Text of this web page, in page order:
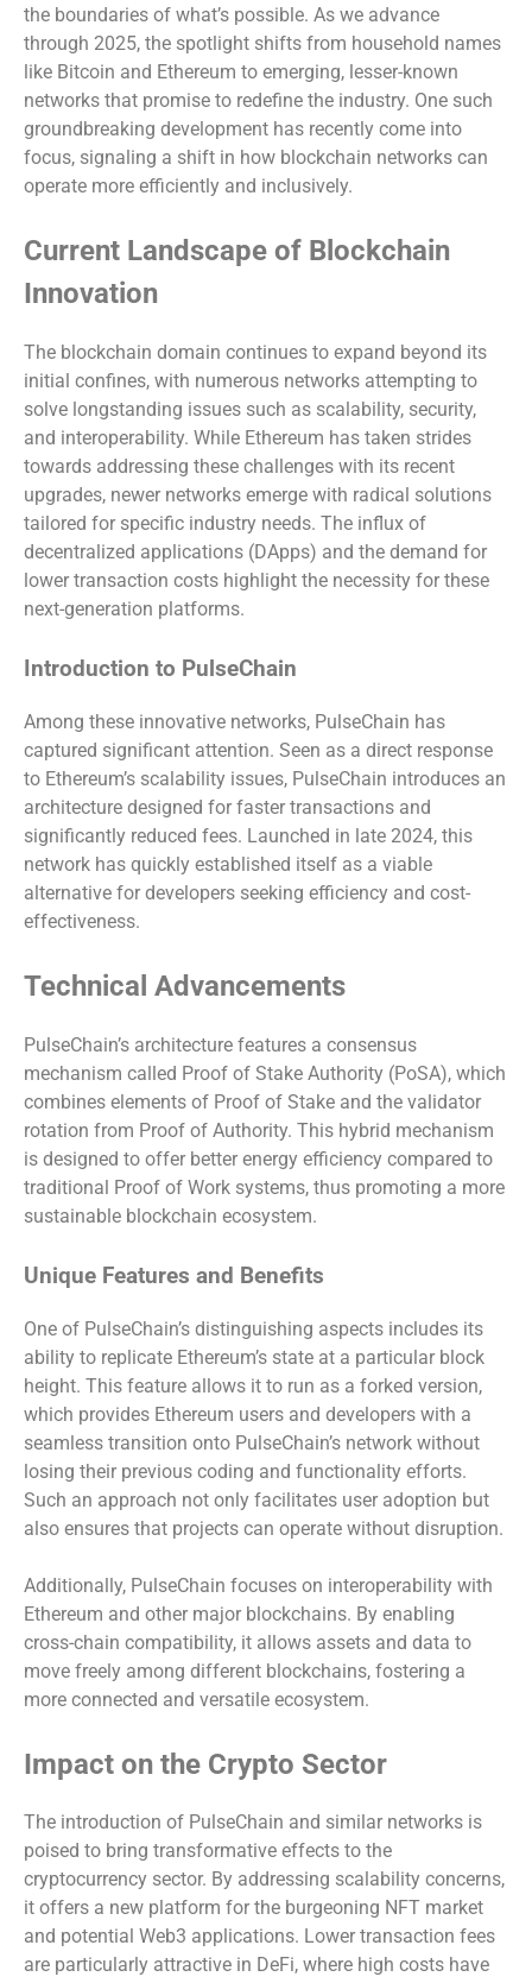
the boundaries of what’s possible. As we advance
through 2025, the spotlight shifts from household names
like Bitcoin and Ethereum to emerging, lesser-known
networks that promise to redefine the industry. One such
groundbreaking development has recently come into
focus, signaling a shift in how blockchain networks can
operate more efficiently and inclusively.
Current Landscape of Blockchain
Innovation
The blockchain domain continues to expand beyond its
initial confines, with numerous networks attempting to
solve longstanding issues such as scalability, security,
and interoperability. While Ethereum has taken strides
towards addressing these challenges with its recent
upgrades, newer networks emerge with radical solutions
tailored for specific industry needs. The influx of
decentralized applications (DApps) and the demand for
lower transaction costs highlight the necessity for these
next-generation platforms.
Introduction to PulseChain
Among these innovative networks, PulseChain has
captured significant attention. Seen as a direct response
to Ethereum’s scalability issues, PulseChain introduces an
architecture designed for faster transactions and
significantly reduced fees. Launched in late 2024, this
network has quickly established itself as a viable
alternative for developers seeking efficiency and cost-
effectiveness.
Technical Advancements
PulseChain’s architecture features a consensus
mechanism called Proof of Stake Authority (PoSA), which
combines elements of Proof of Stake and the validator
rotation from Proof of Authority. This hybrid mechanism
is designed to offer better energy efficiency compared to
traditional Proof of Work systems, thus promoting a more
sustainable blockchain ecosystem.
Unique Features and Benefits
One of PulseChain’s distinguishing aspects includes its
ability to replicate Ethereum’s state at a particular block
height. This feature allows it to run as a forked version,
which provides Ethereum users and developers with a
seamless transition onto PulseChain’s network without
losing their previous coding and functionality efforts.
Such an approach not only facilitates user adoption but
also ensures that projects can operate without disruption.
Additionally, PulseChain focuses on interoperability with
Ethereum and other major blockchains. By enabling
cross-chain compatibility, it allows assets and data to
move freely among different blockchains, fostering a
more connected and versatile ecosystem.
Impact on the Crypto Sector
The introduction of PulseChain and similar networks is
poised to bring transformative effects to the
cryptocurrency sector. By addressing scalability concerns,
it offers a new platform for the burgeoning NFT market
and potential Web3 applications. Lower transaction fees
are particularly attractive in DeFi, where high costs have